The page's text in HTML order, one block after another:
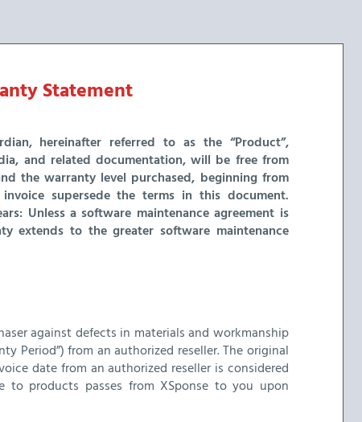
Statement
hereinafter referred to as the “Product”,
and related documentation, will be free from
the warranty level purchased, beginning from
supersede the terms in this document.
Unless a software maintenance agreement is
extends to the greater software maintenance
against defects in materials and workmanship
Period”) from an authorized reseller. The original
date from an authorized reseller is considered
to products passes from XSponse to you upon